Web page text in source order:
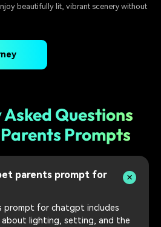
beautifully lit, vibrant scenery without
Questions
Prompts
parents prompt for
prompt for chatgpt includes
about lighting, setting, and the